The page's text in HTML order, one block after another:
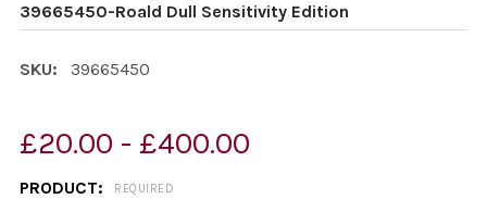
39665450-Roald Dull Sensitivity Edition
SKU: 39665450
£20.00 - £400.00
PRODUCT: REQUIRED